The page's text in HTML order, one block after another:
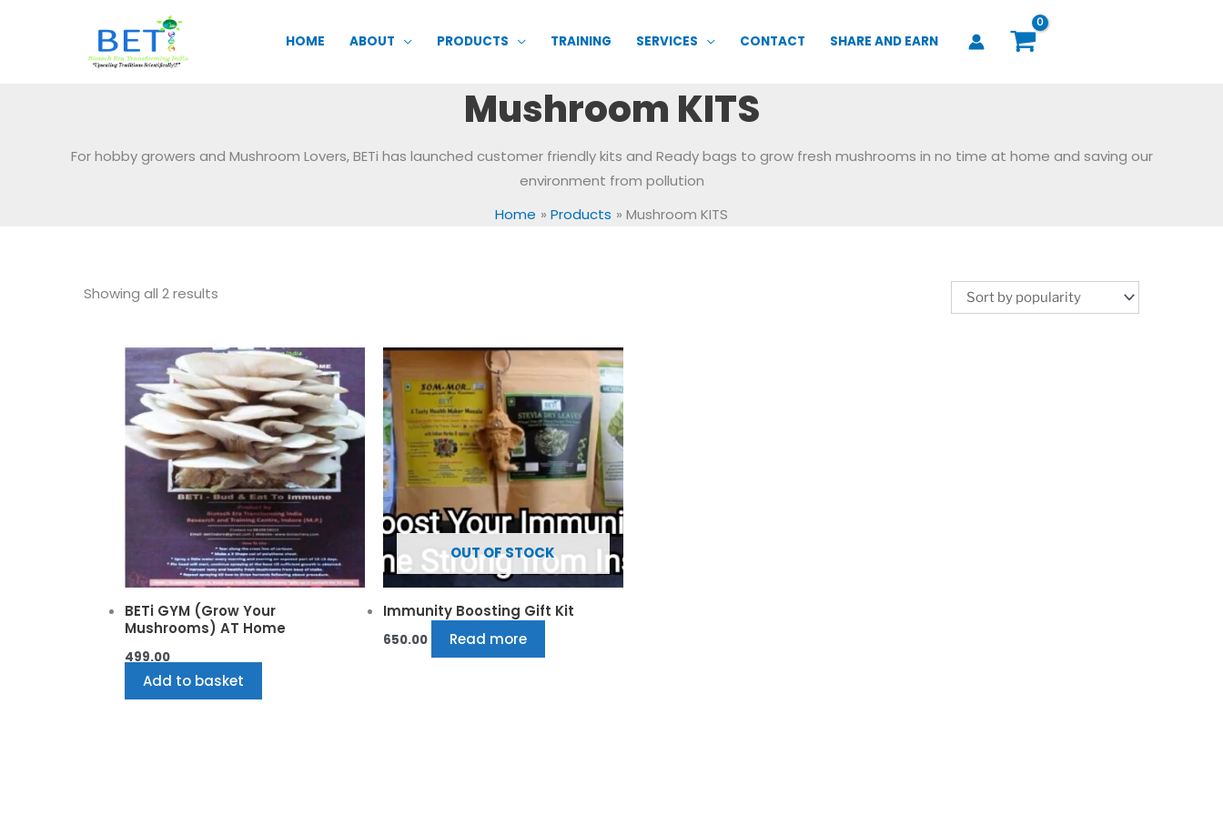
HOME ABOUT PRODUCTS TRAINING SERVICES CONTACT SHARE AND EARN
Mushroom KITS
For hobby growers and Mushroom Lovers, BETi has launched customer friendly kits and Ready bags to grow fresh mushrooms in no time at home and saving our
environment from pollution
Home
Products Mushroom KITS
Showing all 2 results
BETi GYM (Grow Your
Mushrooms) AT Home
499.00
Add to basket
OUT OF STOCK
Immunity Boosting Gift Kit
650.00 Read more